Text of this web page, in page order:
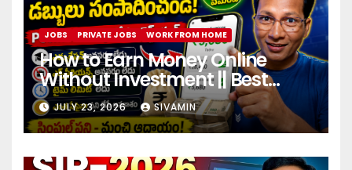
JOBS PRIVATE JOBS WORK FROM HOME
How to Earn Money Online
Without Investment || Best
online earning app without
investment 2026
JULY 23, 2026 SIVAMIN